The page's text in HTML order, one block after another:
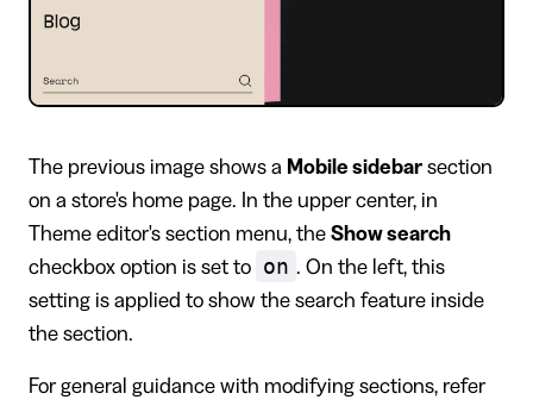
The previous image shows a Mobile sidebar section
on a store's home page. In the upper center, in
Theme editor's section menu, the Show search
checkbox option is set to
on . On the left, this
setting is applied to show the search feature inside
the section.
For general guidance with modifying sections, refer